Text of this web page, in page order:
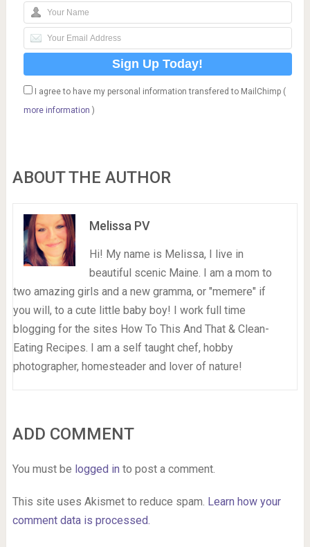
I agree to have my personal information transfered to MailChimp (
more information )
ABOUT THE AUTHOR
Melissa PV
Hi! My name is Melissa, I live in
beautiful scenic Maine. I am a mom to
two amazing girls and a new gramma, or "memere" if
you will, to a cute little baby boy! I work full time
blogging for the sites How To This And That & Clean-
Eating Recipes. I am a self taught chef, hobby
photographer, homesteader and lover of nature!
ADD COMMENT
You must be logged in to post a comment.
This site uses Akismet to reduce spam. Learn how your
comment data is processed.